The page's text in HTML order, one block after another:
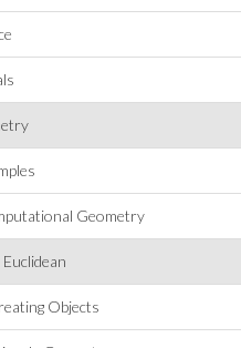
Geometry
Objects